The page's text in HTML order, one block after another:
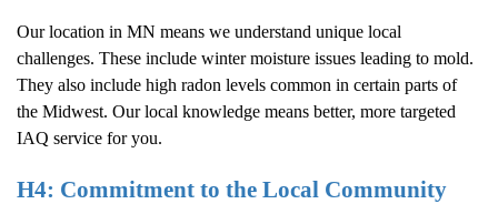
Our location in MN means we understand unique local
challenges. These include winter moisture issues leading to mold.
They also include high radon levels common in certain parts of
the Midwest. Our local knowledge means better, more targeted
IAQ service for you.
H4: Commitment to the Local Community